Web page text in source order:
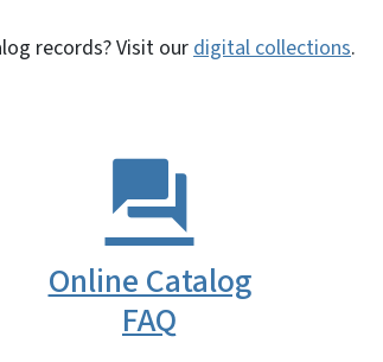
records? Visit ourdigital collections.
Online Catalog
FAQ